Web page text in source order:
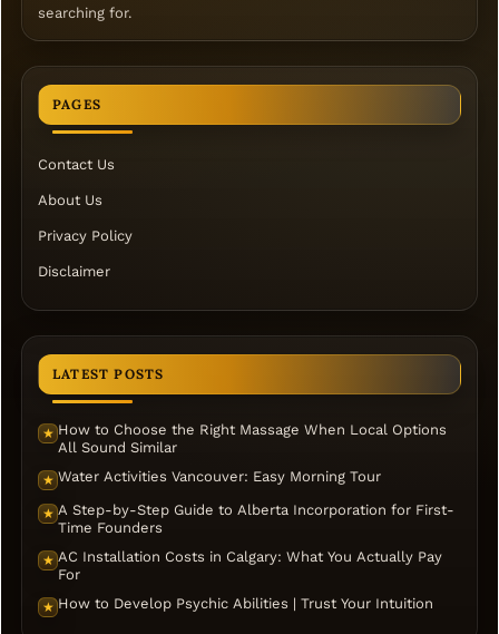
searching for.
PAGES
Contact Us
About Us
Privacy Policy
Disclaimer
LATEST POSTS
★ How to Choose the Right Massage When Local Options
All Sound Similar
★ Water Activities Vancouver: Easy Morning Tour
★ A Step-by-Step Guide to Alberta Incorporation for First-
Time Founders
★ AC Installation Costs in Calgary: What You Actually Pay
For
★ How to Develop Psychic Abilities | Trust Your Intuition